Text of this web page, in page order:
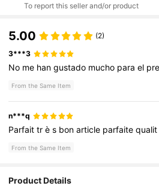
To report this seller and/or product
5.00 (2)
3***3
No me hangustado mucho parael
From the Same Item
n***q
Parfaittrès bonarticle parfaite
From the Same Item
Product Details